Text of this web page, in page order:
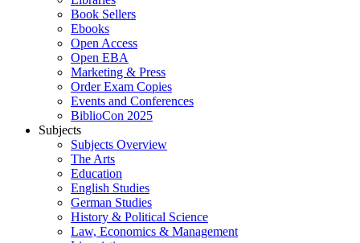
Book Sellers
Ebooks
Open Access
Open EBA
Marketing & Press
Order Exam Copies
Events and Conferences
BiblioCon 2025
Subjects
Subjects Overview
The Arts
Education
English Studies
German Studies
History & Political Science
Law, Economics & Management